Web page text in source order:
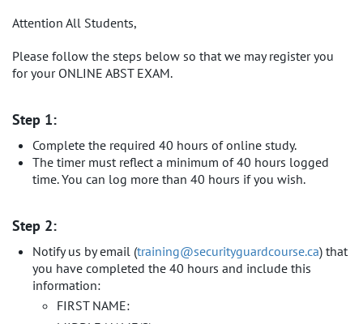
Attention All Students,
Please follow the steps below so that we may register you
for your ONLINE ABST EXAM.
Step 1:
Complete the required 40 hours of online study.
The timer must reflect a minimum of 40 hours logged
time. You can log more than 40 hours if you wish.
Step 2:
Notify us by email (​training@securityguardcourse.ca​) that
you have completed the 40 hours and include this
information:
FIRST NAME: